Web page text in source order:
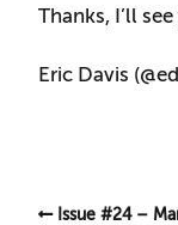
Thanks, I’ll
Eric Davis (
Issue #24 –